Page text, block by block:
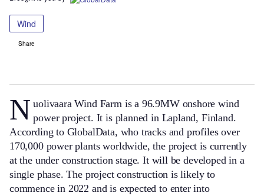
Wind
Share
N uolivaara Wind Farm is a 96.9MW onshore wind
power project. It is planned in Lapland, Finland.
According to GlobalData, who tracks and profiles over
170,000 power plants worldwide, the project is currently
at the under construction stage. It will be developed in a
single phase. The project construction is likely to
commence in 2022 and is expected to enter into